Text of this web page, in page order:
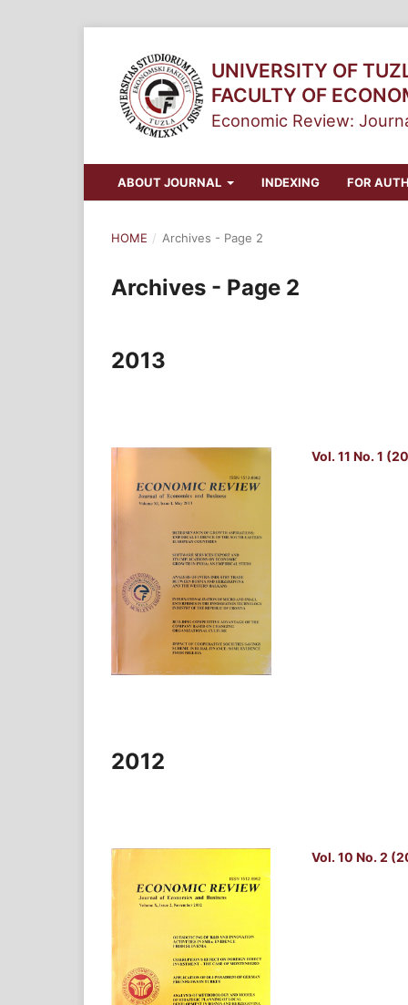
UNIVERSITY OF
FACULTY OF
Economic Review:
ABOUT JOURNAL INDEXING FOR
HOME / Archives - Page 2
Archives - Page 2
2013
Vol. 11 No. 1
2012
Vol. 10 No. 2